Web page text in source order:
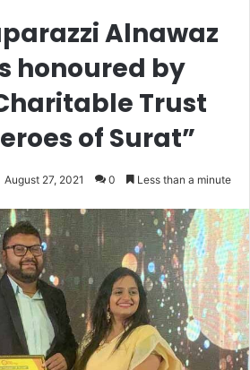
Alnawaz
honoured by
Trust
of Surat”
August 27, 2021 0 Less than a minute